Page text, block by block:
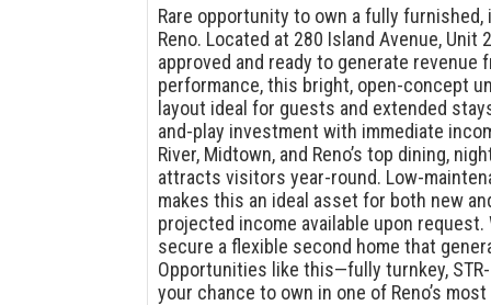
Rare opportunity to own a fully
Reno. Located at 280 Island Avenue,
approved and ready to generate
performance, this bright, open-concept
layout ideal for guests and extended
and-play investment with immediate
River, Midtown, and Reno’s top dining,
attracts visitors year-round. Low-
makes this an ideal asset for both new
projected income available upon
secure a flexible second home that
Opportunities like this—fully turnkey,
your chance to own in one of Reno’s